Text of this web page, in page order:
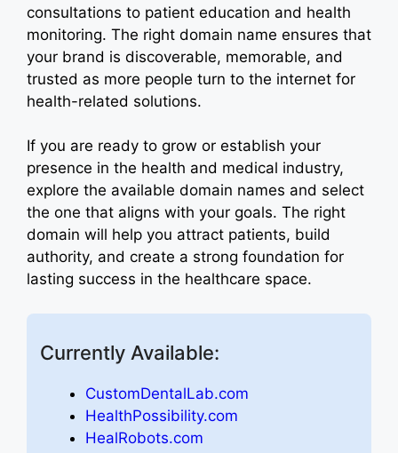
consultations to patient education and health
monitoring. The right domain name ensures that
your brand is discoverable, memorable, and
trusted as more people turn to the internet for
health-related solutions.
If you are ready to grow or establish your
presence in the health and medical industry,
explore the available domain names and select
the one that aligns with your goals. The right
domain will help you attract patients, build
authority, and create a strong foundation for
lasting success in the healthcare space.
Currently Available:
CustomDentalLab.com
HealthPossibility.com
HealRobots.com